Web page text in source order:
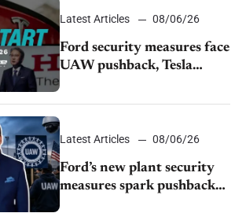
Latest Articles 08/06/26
Ford security measures face
UAW pushback, Tesla
challenges EV rebate ban,
Honda extends plant
shutdown
Latest Articles 08/06/26
Ford’s new plant security
measures spark pushback
from UAW over worker